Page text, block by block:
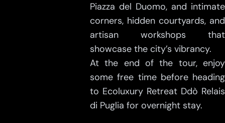
Piazza del Duomo, and intimate
corners, hidden courtyards, and
artisan workshops that
showcase the city’s vibrancy.
At the end of the tour, enjoy
some free time before heading
to Ecoluxury Retreat Ddò Relais
di Puglia for overnight stay.